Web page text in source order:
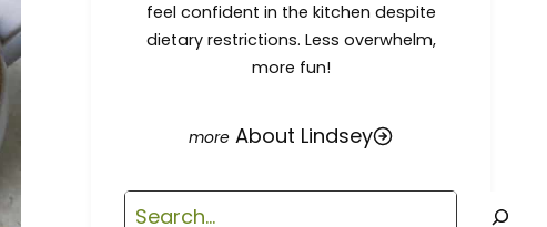
feel confident in the kitchen despite
dietary restrictions. Less overwhelm,
more fun!
About Lindsey
Search